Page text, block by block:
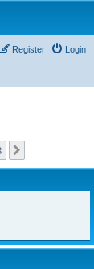
Login
Register